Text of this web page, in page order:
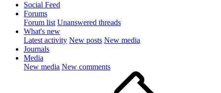
Social Feed
Forums
Forum list Unanswered threads
What's new
Latest activity New posts New media
Journals
Media
New media New comments